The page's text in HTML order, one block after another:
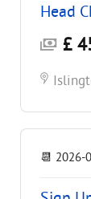
Head
£
📆 2026-